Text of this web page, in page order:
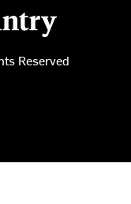
Reserved